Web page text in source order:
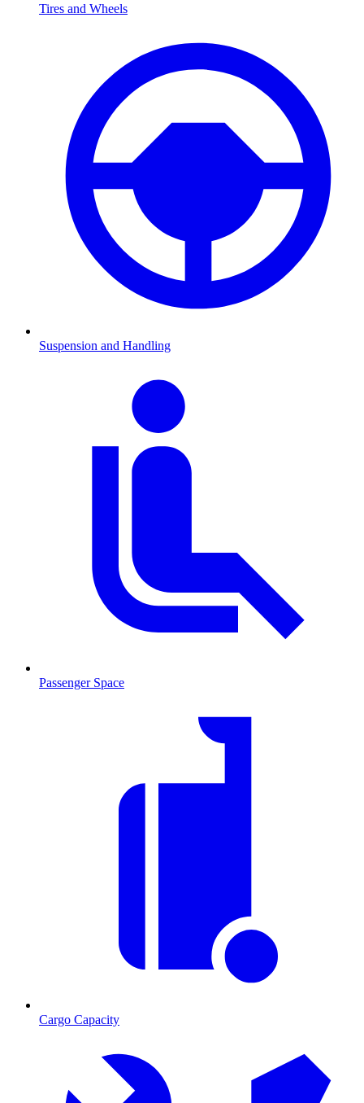
Tires and Wheels
Suspension and Handling
Passenger Space
Cargo Capacity